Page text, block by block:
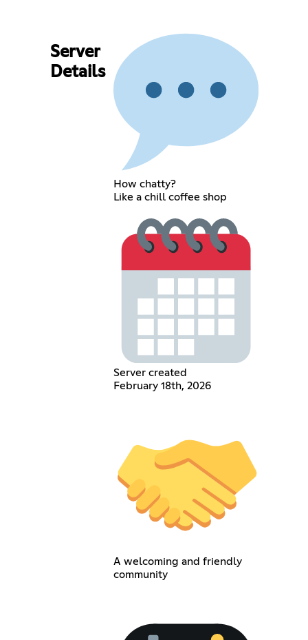
Server
Details
How chatty?
Like a chill coffee shop
Server created
February 18th, 2026
A welcoming and friendly
community